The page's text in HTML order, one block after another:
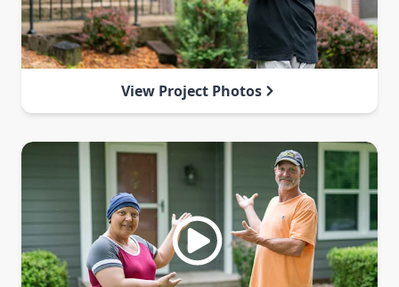
View Project Photos